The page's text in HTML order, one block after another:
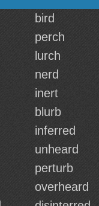
bird
perch
lurch
nerd
inert
blurb
inferred
unheard
perturb
overheard